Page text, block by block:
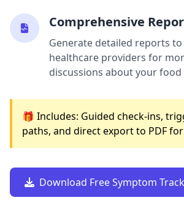
Comprehensive
Generate detailed reports
healthcare providers for
discussions about your
🎁 Includes: Guided check-ins,
paths, and direct export to PDF
Download Free Symptom